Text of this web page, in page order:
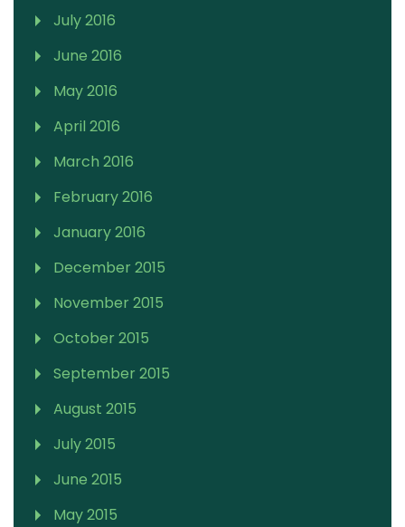
July 2016
June 2016
May 2016
April 2016
March 2016
February 2016
January 2016
December 2015
November 2015
October 2015
September 2015
August 2015
July 2015
June 2015
May 2015